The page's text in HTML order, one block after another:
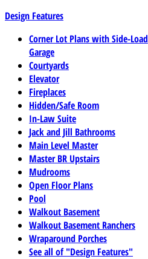
Design Features
Corner Lot Plans with Side-Load
Garage
Courtyards
Elevator
Fireplaces
Hidden/Safe Room
In-Law Suite
Jack and Jill Bathrooms
Main Level Master
Master BR Upstairs
Mudrooms
Open Floor Plans
Pool
Walkout Basement
Walkout Basement Ranchers
Wraparound Porches
See all of "Design Features"